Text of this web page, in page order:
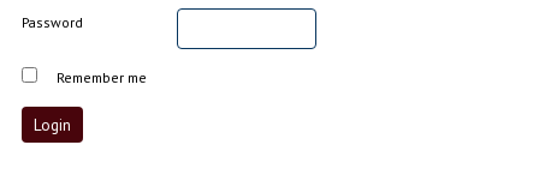
Password
Remember me